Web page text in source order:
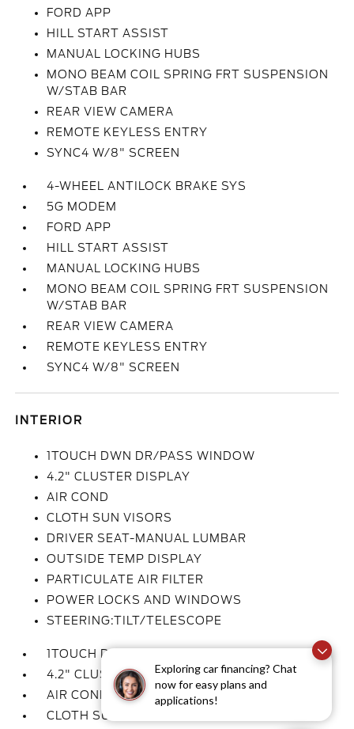
Exploring car financing? Chat
now for easy plans and
applications!
FORD APP
HILL START ASSIST
MANUAL LOCKING HUBS
MONO BEAM COIL SPRING FRT SUSPENSION
W/STAB BAR
REAR VIEW CAMERA
REMOTE KEYLESS ENTRY
SYNC4 W/8" SCREEN
4-WHEEL ANTILOCK BRAKE SYS
5G MODEM
FORD APP
HILL START ASSIST
MANUAL LOCKING HUBS
MONO BEAM COIL SPRING FRT SUSPENSION
W/STAB BAR
REAR VIEW CAMERA
REMOTE KEYLESS ENTRY
SYNC4 W/8" SCREEN
INTERIOR
1TOUCH DWN DR/PASS WINDOW
4.2" CLUSTER DISPLAY
AIR COND
CLOTH SUN VISORS
DRIVER SEAT-MANUAL LUMBAR
OUTSIDE TEMP DISPLAY
PARTICULATE AIR FILTER
POWER LOCKS AND WINDOWS
STEERING:TILT/TELESCOPE
1TOUCH DWN DR/PASS WINDOW
4.2" CLUSTER DISPLAY
AIR COND
CLOTH SUN VISORS